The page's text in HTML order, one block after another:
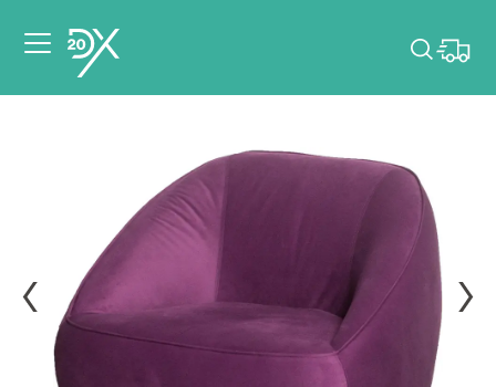
for your event.
Pick dates